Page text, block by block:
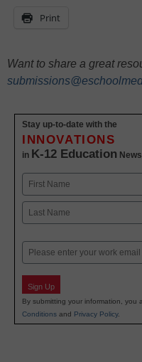
Print
Want to share a great
Stay up-to-date with the
INNOVATIONS
in K-12 Education
Name
First
Email
Sign Up
By submitting your information, you
Conditions and Privacy Policy.